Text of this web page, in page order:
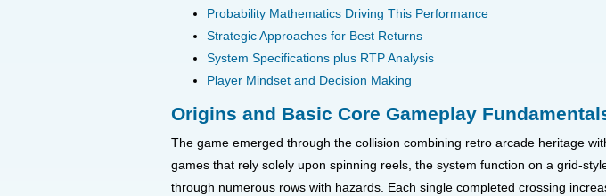
Probability Mathematics Driving This Performance
Strategic Approaches for Best Returns
System Specifications plus RTP Analysis
Player Mindset and Decision Making
Origins and Basic Core Gameplay
The game emerged through the collision combining retro arcade heritage
games that rely solely upon spinning reels, the system function on a grid-
through numerous rows with hazards. Each single completed crossing